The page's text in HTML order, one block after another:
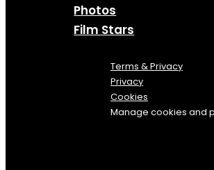
Photos
Film Stars
Terms & Privacy
Privacy
Cookies
Manage cookies and